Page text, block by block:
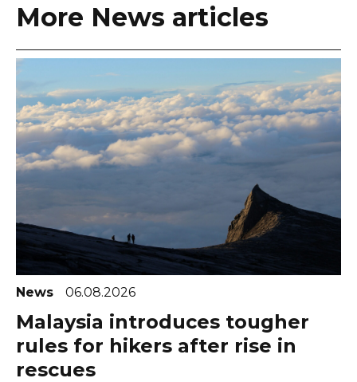
More News articles
News 06.08.2026
Malaysia introduces tougher
rules for hikers after rise in
rescues